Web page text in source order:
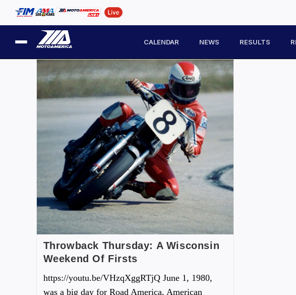
CALENDAR NEWS RESULTS
Throwback Thursday: A Wisconsin
Weekend Of Firsts
https://youtu.be/VHzqXggRTjQ June 1, 1980,
was a big day for Road America, American